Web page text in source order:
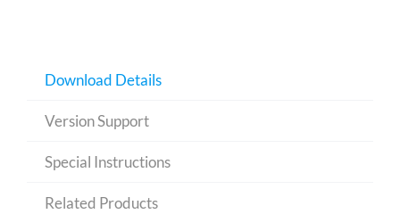
Download Details
Version Support
Special Instructions
Related Products